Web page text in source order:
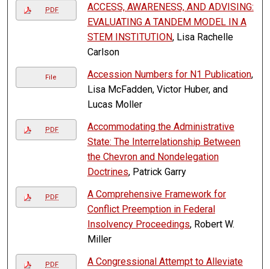
PDF
ACCESS, AWARENESS, AND ADVISING:
EVALUATING A TANDEM MODEL IN A
STEM INSTITUTION, Lisa Rachelle
Carlson
File Accession Numbers for N1 Publication,
Lisa McFadden, Victor Huber, and
Lucas Moller
PDF
Accommodating the Administrative
State: The Interrelationship Between
the Chevron and Nondelegation
Doctrines, Patrick Garry
PDF
A Comprehensive Framework for
Conflict Preemption in Federal
Insolvency Proceedings, Robert W.
Miller
PDF
A Congressional Attempt to Alleviate